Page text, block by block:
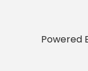
Powered